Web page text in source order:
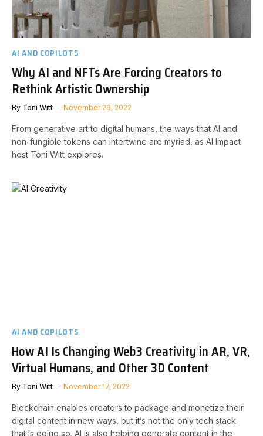
AI AND COPILOTS
Why AI and NFTs Are Forcing Creators to
Rethink Artistic Ownership
By Toni Witt November 29, 2022
From generative art to digital humans, the ways that AI and
non-fungible tokens can intertwine are myriad, as AI Impact
host Toni Witt explores.
AI AND COPILOTS
How AI Is Changing Web3 Creativity in AR, VR,
Virtual Humans, and Other 3D Content
By Toni Witt November 17, 2022
Blockchain enables creators to package and monetize their
digital content in new ways, but it’s not the only tech stack
that is doing so. AI is also helping generate content in the